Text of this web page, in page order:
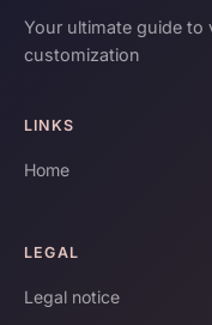
Your ultimate guide to
customization
LINKS
Home
LEGAL
Legal notice